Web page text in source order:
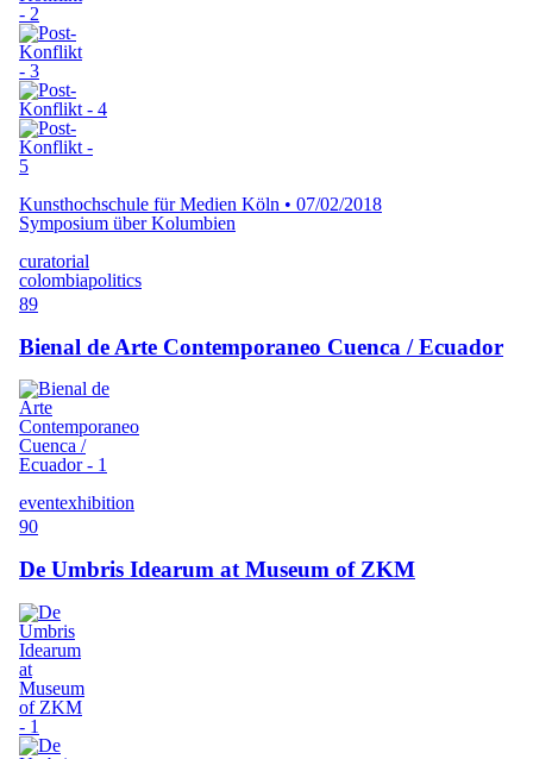
Kunsthochschule für Medien Köln • 07/02/2018
Symposium über Kolumbien
curatorial
colombiapolitics
89
Bienal de Arte Contemporaneo Cuenca / Ecuador
eventexhibition
90
De Umbris Idearum at Museum of ZKM